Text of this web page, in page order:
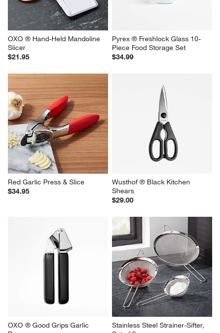
OXO ® Hand-Held Mandoline
Slicer
$21.95
Pyrex ® Freshlock Glass 10-
Piece Food Storage Set
$34.99
Red Garlic Press & Slice
$34.95
Wusthof ® Black Kitchen
Shears
$29.00
OXO ® Good Grips Garlic
Stainless Steel Strainer-Sifter,